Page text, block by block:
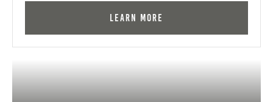
Learn More